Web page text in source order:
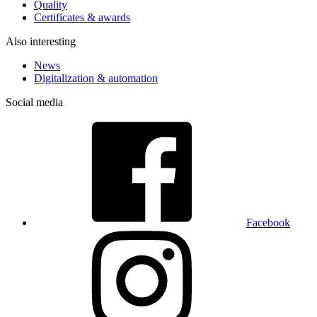
Quality
Certificates & awards
Also interesting
News
Digitalization & automation
Social media
Facebook